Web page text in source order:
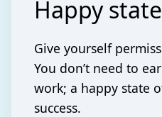
Happy
Give yourself
You don’t need to
work; a happy state
success.